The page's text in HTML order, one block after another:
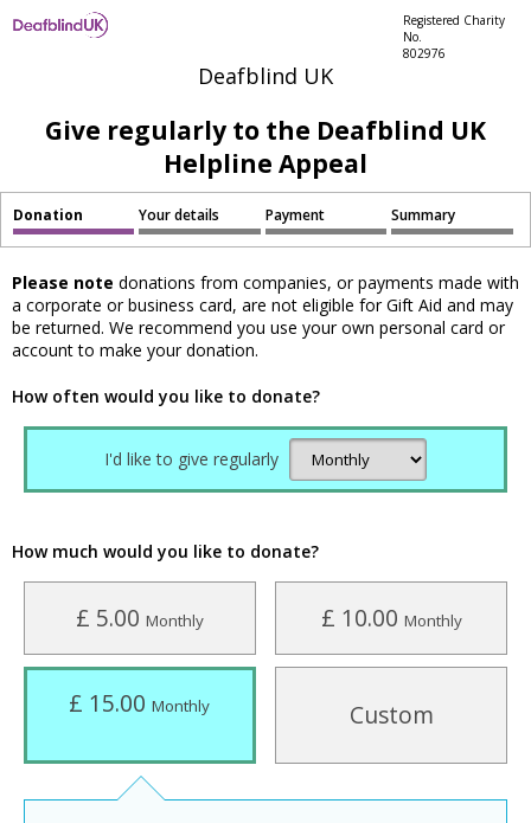
Deafblind UK
Registered Charity
No.
802976
Give regularly to the Deafblind UK
Helpline Appeal
Donation Your details Payment Summary
Please note donations from companies, or payments made with
a corporate or business card, are not eligible for Gift Aid and may
be returned. We recommend you use your own personal card or
account to make your donation.
How often would you like to donate?
I'd like to give regularly
How much would you like to donate?
£ 5.00 Monthly £ 10.00 Monthly
£ 15.00Monthly Custom